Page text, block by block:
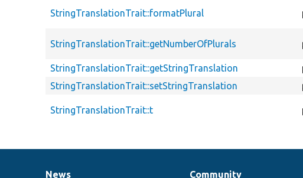
StringTranslationTrait::formatPlural
StringTranslationTrait::getNumberOfPlurals
StringTranslationTrait::getStringTranslation
StringTranslationTrait::setStringTranslation
StringTranslationTrait::t
News
Community